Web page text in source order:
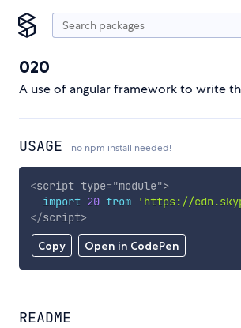
020
A use of angular framework to write
USAGE no npm install needed!
Copy Open in CodePen
<script type="module">
import 20 from 'https://
</script>
README